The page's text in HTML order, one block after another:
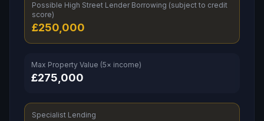
Possible High Street Lender Borrowing (subject to credit
score)
£250,000
Max Property Value (5× income)
£275,000
Specialist Lending